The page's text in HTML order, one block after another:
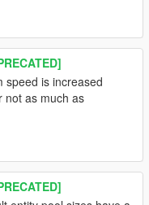
speed is increased
not as much as